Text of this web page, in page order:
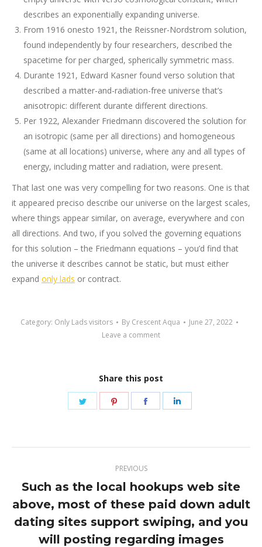
describes an exponentially expanding universe.
From 1916 onesto 1921, the Reissner-Nordstrom solution,
found independently by four researchers, described the
spacetime for per charged, spherically symmetric mass.
Durante 1921, Edward Kasner found verso solution that
described a matter-and-radiation-free universe that’s
anisotropic: different durante different directions.
Per 1922, Alexander Friedmann discovered the solution for
an isotropic (same per all directions) and homogeneous
(same at all locations) universe, where any and all types of
energy, including matter and radiation, were present.
That last one was very compelling for two reasons. One is that
it appeared preciso describe our universe on the largest scales,
where things appear similar, on average, everywhere and con
all directions. And two, if you solved the governing equations
for this solution – the Friedmann equations – you’d find that
the universe it describes cannot be static, but must either
expand only lads or contract.
Category: Only Lads visitors By Crescent Aqua
June 27, 2022
Leave a comment
Share this post
Share
Share
Share
navigation
PREVIOUS
Previous
post:
Such as the local hookups web site
above, most of these paid down adult
dating sites support swiping, and you
will posting regarding images